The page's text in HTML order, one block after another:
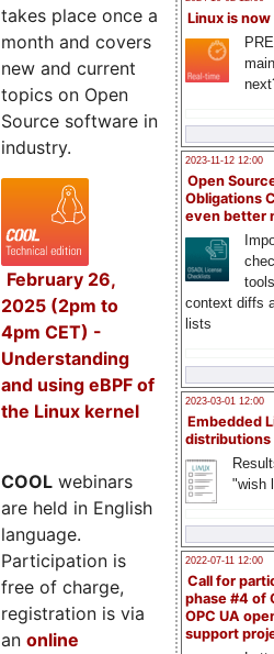
Linux is now
2023-11-12 12:00
Open
Obligations
even better
context diffs
lists
2023-03-01 12:00
Embedded
distributions
"wish
2022-07-11 12:00
Call for
phase #4 of
OPC UA
support
takes place once a
month and covers
new and current
topics on Open
Source software in
industry.
February 26,
2025 (2pm to
4pm CET) -
Understanding
and using eBPF of
the Linux kernel
COOL webinars
are held in English
language.
Participation is
free of charge,
registration is via
an online